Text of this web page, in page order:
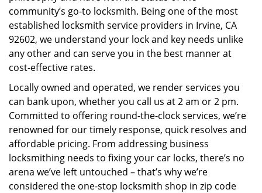
community’s go-to locksmith. Being one of the most
established locksmith service providers in Irvine, CA
92602, we understand your lock and key needs unlike
any other and can serve you in the best manner at
cost-effective rates.
Locally owned and operated, we render services you
can bank upon, whether you call us at 2 am or 2 pm.
Committed to offering round-the-clock services, we’re
renowned for our timely response, quick resolves and
affordable pricing. From addressing business
locksmithing needs to fixing your car locks, there’s no
arena we’ve left untouched – that’s why we’re
considered the one-stop locksmith shop in zip code